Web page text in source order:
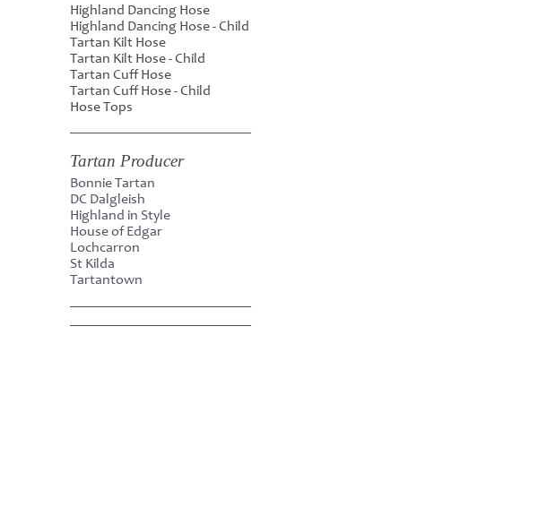
Highland Dancing Hose
Highland Dancing Hose - Child
Tartan Kilt Hose
Tartan Kilt Hose - Child
Tartan Cuff Hose
Tartan Cuff Hose - Child
Hose Tops
Tartan Producer
Bonnie Tartan
DC Dalgleish
Highland in Style
House of Edgar
Lochcarron
St Kilda
Tartantown